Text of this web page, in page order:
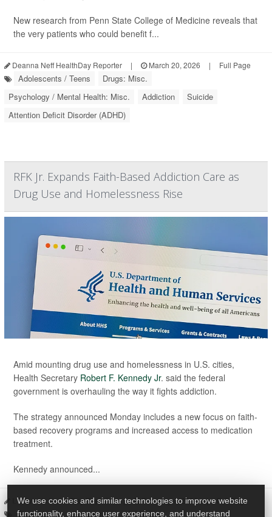
New research from Penn State College of Medicine reveals that
the very patients who could benefit f...
Deanna Neff HealthDay Reporter | March 20, 2026 | Full Page
Adolescents / Teens
Drugs: Misc.
Psychology / Mental Health: Misc.
Addiction
Suicide
Attention Deficit Disorder (ADHD)
RFK Jr. Expands Faith-Based Addiction Care as
Drug Use and Homelessness Rise
Amid mounting drug use and homelessness in U.S. cities,
Health Secretary Robert F. Kennedy Jr. said the federal
government is overhauling the way it fights addiction.
The strategy announced Monday includes a new focus on faith-
based recovery programs and increased access to medication
treatment.
Kennedy announced...
I. Edwards HealthDay Reporter | February 4, 2026 | Full Page
Drug Abuse Government Addiction
We use cookies and similar technologies to improve website
functionality, enhance user experience, and understand